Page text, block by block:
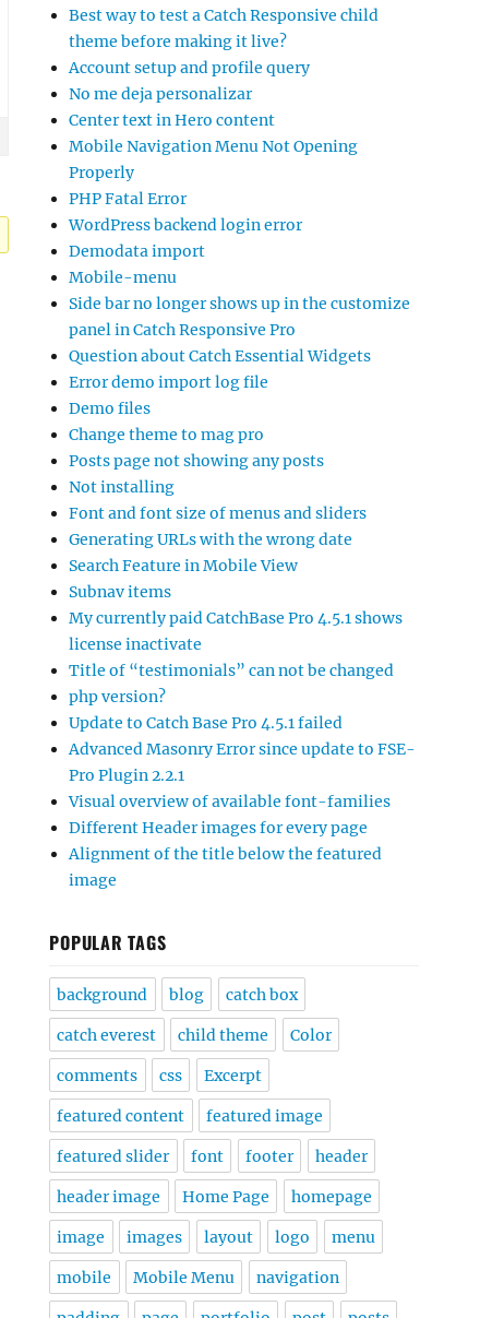
Best way to test a Catch Responsive child
theme before making it live?
Account setup and profile query
No me deja personalizar
Center text in Hero content
Mobile Navigation Menu Not Opening
Properly
PHP Fatal Error
WordPress backend login error
Demodata import
Mobile-menu
Side bar no longer shows up in the customize
panel in Catch Responsive Pro
Question about Catch Essential Widgets
Error demo import log file
Demo files
Change theme to mag pro
Posts page not showing any posts
Not installing
Font and font size of menus and sliders
Generating URLs with the wrong date
Search Feature in Mobile View
Subnav items
My currently paid CatchBase Pro 4.5.1 shows
license inactivate
Title of “testimonials” can not be changed
php version?
Update to Catch Base Pro 4.5.1 failed
Advanced Masonry Error since update to FSE-
Pro Plugin 2.2.1
Visual overview of available font-families
Different Header images for every page
Alignment of the title below the featured
image
POPULAR TAGS
background blog catch box
catch everest child theme Color
comments css Excerpt
featured content featured image
featured slider font footer header
header image Home Page homepage
image images layout logo menu
mobile Mobile Menu navigation